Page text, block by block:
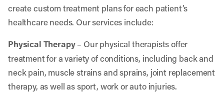
create custom treatment plans for each patient’s
healthcare needs. Our services include:
Physical Therapy– Our physical therapists offer
treatment for a variety of conditions, including back and
neck pain, muscle strains and sprains, joint replacement
therapy, as well as sport, work or auto injuries.